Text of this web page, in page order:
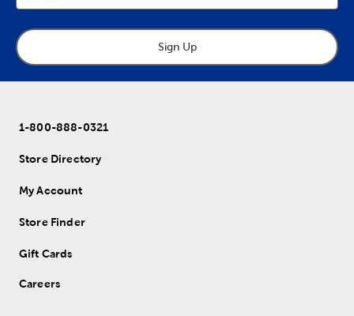
Sign Up
1-800-888-0321
Store Directory
My Account
Store Finder
Gift Cards
Careers